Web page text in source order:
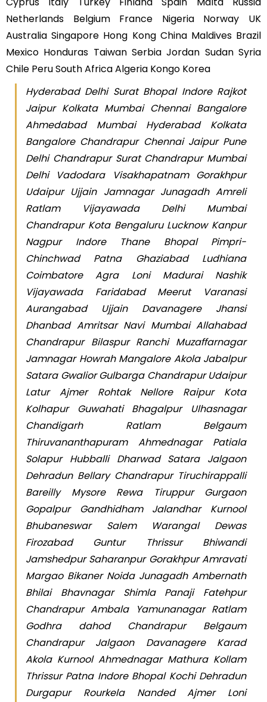
Netherlands Belgium France Nigeria Norway UK
Australia Singapore Hong Kong China Maldives Brazil
Mexico Honduras Taiwan Serbia Jordan Sudan Syria
Chile Peru South Africa Algeria Kongo Korea
Hyderabad Delhi Surat Bhopal Indore Rajkot
Jaipur Kolkata Mumbai Chennai Bangalore
Ahmedabad Mumbai Hyderabad Kolkata
Bangalore Chandrapur Chennai Jaipur Pune
Delhi Chandrapur Surat Chandrapur Mumbai
Delhi Vadodara Visakhapatnam Gorakhpur
Udaipur Ujjain Jamnagar Junagadh Amreli
Ratlam Vijayawada Delhi Mumbai
Chandrapur Kota Bengaluru Lucknow Kanpur
Nagpur Indore Thane Bhopal Pimpri-
Chinchwad Patna Ghaziabad Ludhiana
Coimbatore Agra Loni Madurai Nashik
Vijayawada Faridabad Meerut Varanasi
Aurangabad Ujjain Davanagere Jhansi
Dhanbad Amritsar Navi Mumbai Allahabad
Chandrapur Bilaspur Ranchi Muzaffarnagar
Jamnagar Howrah Mangalore Akola Jabalpur
Satara Gwalior Gulbarga Chandrapur Udaipur
Latur Ajmer Rohtak Nellore Raipur Kota
Kolhapur Guwahati Bhagalpur Ulhasnagar
Chandigarh Ratlam Belgaum
Thiruvananthapuram Ahmednagar Patiala
Solapur Hubballi Dharwad Satara Jalgaon
Dehradun Bellary Chandrapur Tiruchirappalli
Bareilly Mysore Rewa Tiruppur Gurgaon
Gopalpur Gandhidham Jalandhar Kurnool
Bhubaneswar Salem Warangal Dewas
Firozabad Guntur Thrissur Bhiwandi
Jamshedpur Saharanpur Gorakhpur Amravati
Margao Bikaner Noida Junagadh Ambernath
Bhilai Bhavnagar Shimla Panaji Fatehpur
Chandrapur Ambala Yamunanagar Ratlam
Godhra dahod Chandrapur Belgaum
Chandrapur Jalgaon Davanagere Karad
Akola Kurnool Ahmednagar Mathura Kollam
Thrissur Patna Indore Bhopal Kochi Dehradun
Durgapur Rourkela Nanded Ajmer Loni